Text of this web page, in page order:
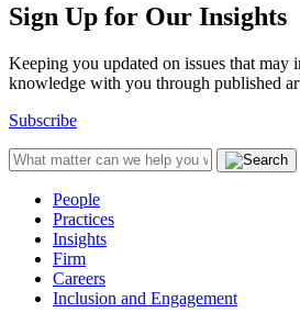
Sign Up for Our Insights
Keeping you updated on issues that
knowledge with you through published
Subscribe
People
Practices
Insights
Firm
Careers
Inclusion and Engagement